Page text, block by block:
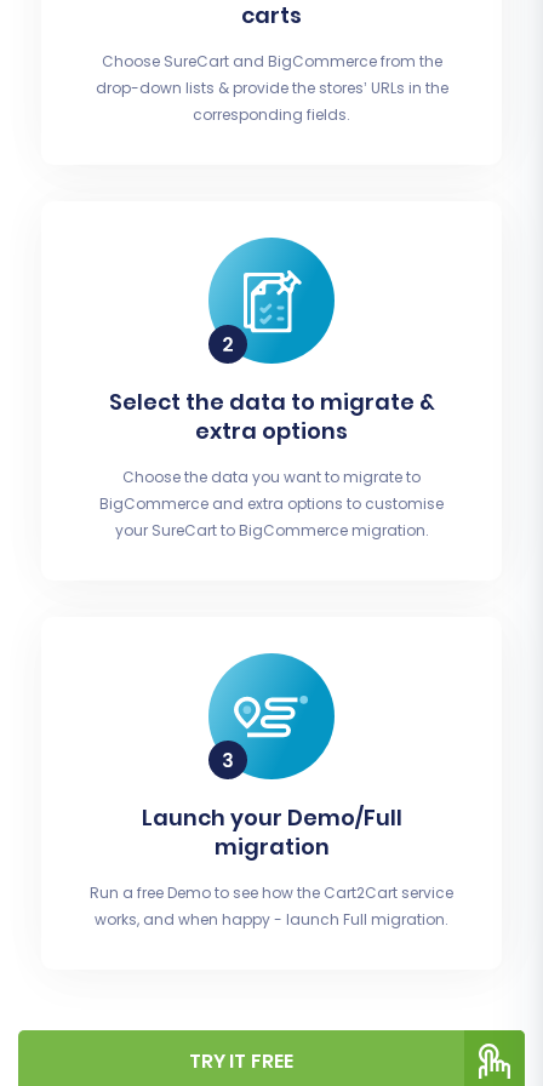
carts
Choose SureCart and BigCommerce from the
drop-down lists & provide the stores’ URLs in the
corresponding fields.
Select the data to migrate &
extra options
Choose the data you want to migrate to
BigCommerce and extra options to customise
your SureCart to BigCommerce migration.
Launch your Demo/Full
migration
Run a free Demo to see how the Cart2Cart service
works, and when happy - launch Full migration.
TRY IT FREE